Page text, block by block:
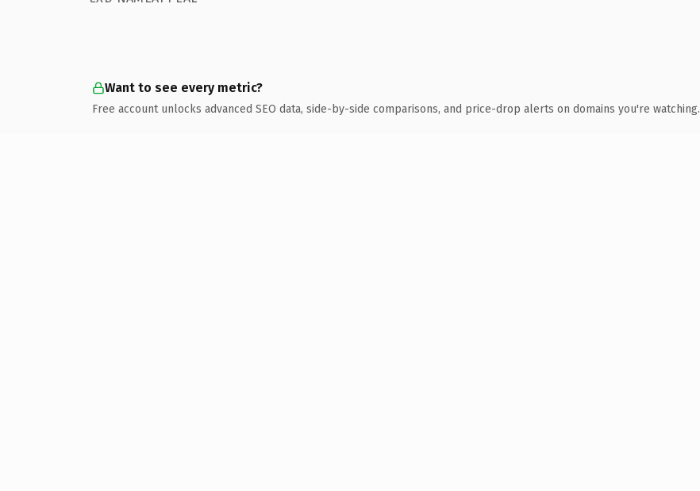
Want to see every metric?
Free account unlocks advanced SEO data, side-by-side comparisons, and price-drop alerts on domains you're watching.